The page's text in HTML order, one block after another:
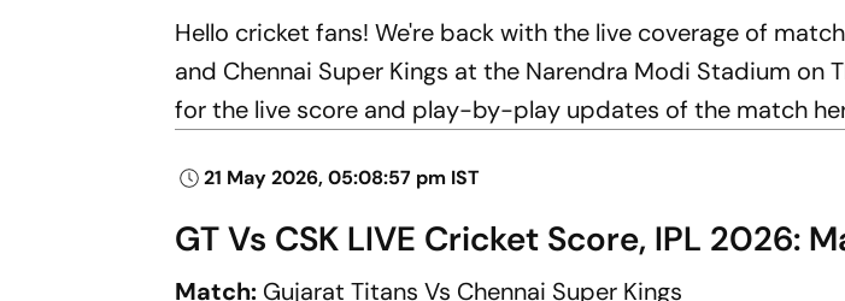
Hello cricket fans! We're back with the live coverage of
and Chennai Super Kings at the Narendra Modi Stadium on
for the live score and play-by-play updates of the match
21 May 2026, 05:08:57 pm IST
GT Vs CSK LIVE Cricket Score, IPL 2026:
Match: Gujarat Titans Vs Chennai Super Kings